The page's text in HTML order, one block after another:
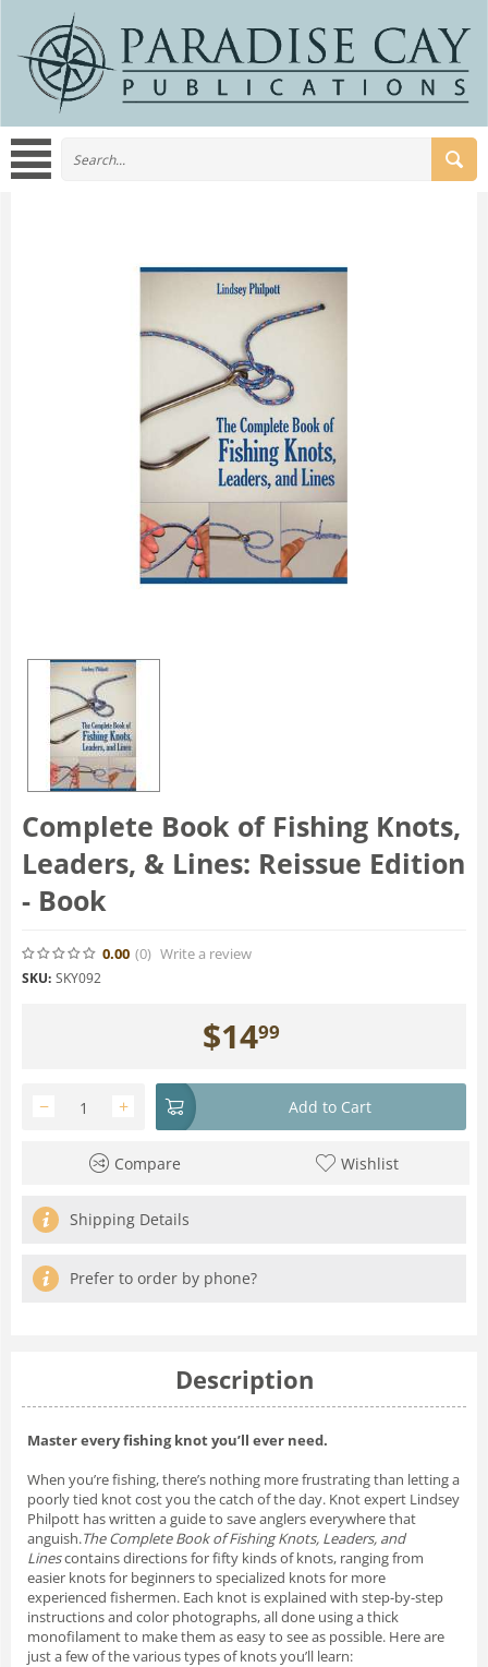
Complete Book of Fishing Knots,
Leaders, & Lines: Reissue Edition
- Book
0.00 (0) Write a review
SKU: SKY092
$1499
+
− Add to Cart
Compare Wishlist
Shipping Details
Prefer to order by phone?
Description
Master every fishing knot you’ll ever need.
When you’re fishing, there’s nothing more frustrating than letting a
poorly tied knot cost you the catch of the day. Knot expert Lindsey
Philpott has written a guide to save anglers everywhere that
anguish.The Complete Book of Fishing Knots, Leaders, and
Linescontains directions for fifty kinds of knots, ranging from
easier knots for beginners to specialized knots for more
experienced fishermen. Each knot is explained with step-by-step
instructions and color photographs, all done using a thick
monofilament to make them as easy to see as possible. Here are
just a few of the various types of knots you’ll learn: